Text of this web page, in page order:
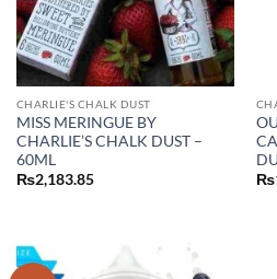
CHARLIE'S CHALK DUST
MISS MERINGUE BY
CHARLIE’S CHALK DUST –
60ML
₨2,183.85
₨